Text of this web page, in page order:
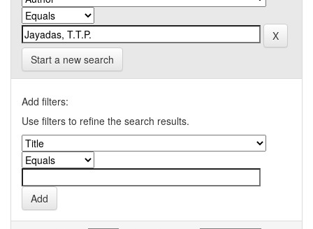
Start a new search
Add filters:
Use filters to refine the search results.